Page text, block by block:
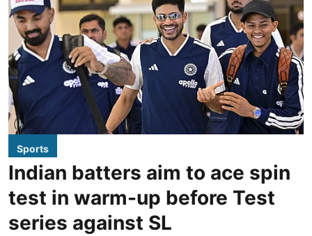
Sports
Indian batters aim to ace spin
test in warm-up before Test
series against SL